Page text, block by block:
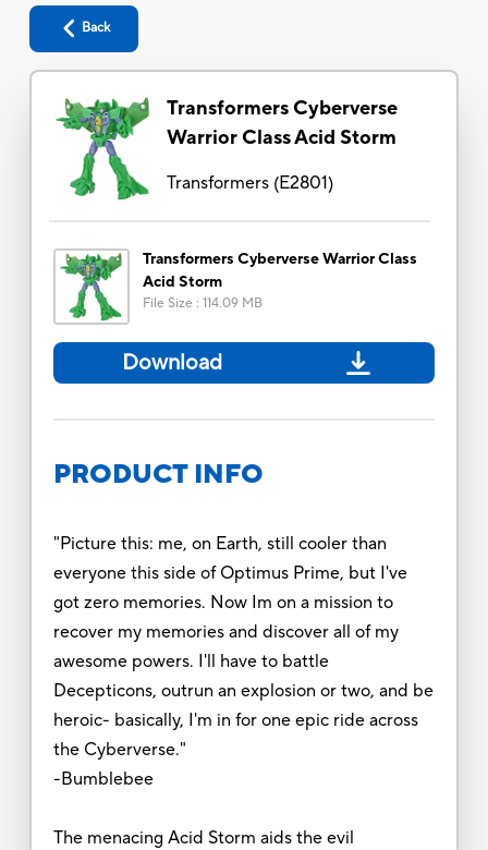
Back
Transformers Cyberverse
Warrior Class Acid Storm
Transformers(E2801)
Transformers Cyberverse Warrior Class
Acid Storm
File Size : 114.09 MB
Download
PRODUCT INFO
"Picture this: me, on Earth, still cooler than
everyone this side of Optimus Prime, but I've
got zero memories. Now Im on a mission to
recover my memories and discover all of my
awesome powers. I'll have to battle
Decepticons, outrun an explosion or two, and be
heroic- basically, I'm in for one epic ride across
the Cyberverse."
-Bumblebee
The menacing Acid Storm aids the evil